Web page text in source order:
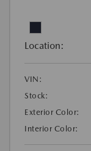
Location:
VIN:
Stock:
Exterior Color:
Interior Color: